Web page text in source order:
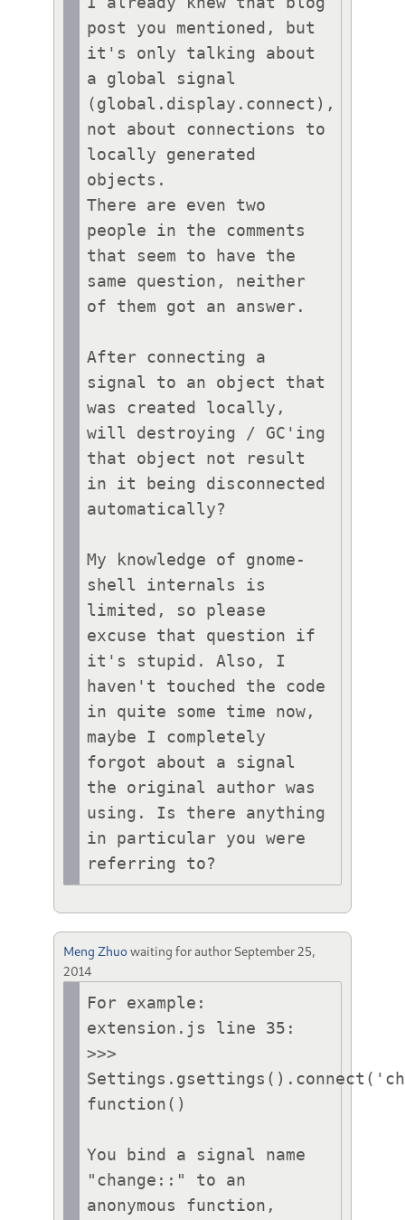
post you mentioned, but
it's only talking about
a global signal
(global.display.connect),
not about connections to
locally generated
objects.
There are even two
people in the comments
that seem to have the
same question, neither
of them got an answer.
After connecting a
signal to an object that
was created locally,
will destroying / GC'ing
that object not result
in it being disconnected
automatically?
My knowledge of gnome-
shell internals is
limited, so please
excuse that question if
it's stupid. Also, I
haven't touched the code
in quite some time now,
maybe I completely
forgot about a signal
the original author was
using. Is there anything
in particular you were
referring to?
Meng Zhuowaiting for author September 25,
2014
For example:
extension.js line 35:
>>>
function()
You bind a signal name
"change::" to an
anonymous function,